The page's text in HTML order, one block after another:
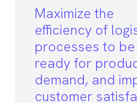
Maximize the
efficiency of
processes to be
ready for
demand, and
customer